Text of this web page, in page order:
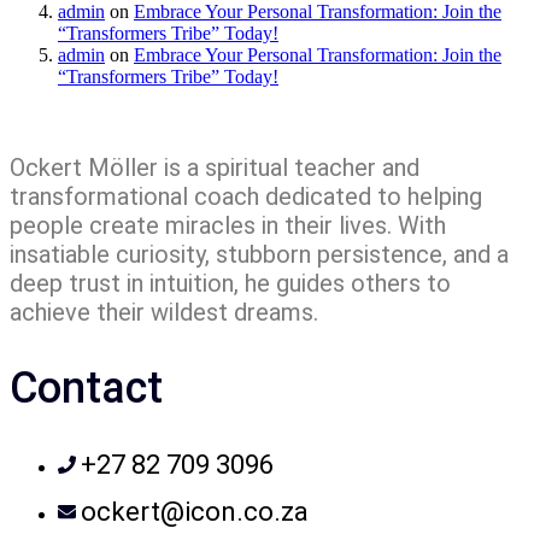
admin on Embrace Your Personal Transformation: Join the
“Transformers Tribe” Today!
admin on Embrace Your Personal Transformation: Join the
“Transformers Tribe” Today!
Ockert Möller is a spiritual teacher and
transformational coach dedicated to helping
people create miracles in their lives. With
insatiable curiosity, stubborn persistence, and a
deep trust in intuition, he guides others to
achieve their wildest dreams.
Contact
+27 82 709 3096
ockert@icon.co.za